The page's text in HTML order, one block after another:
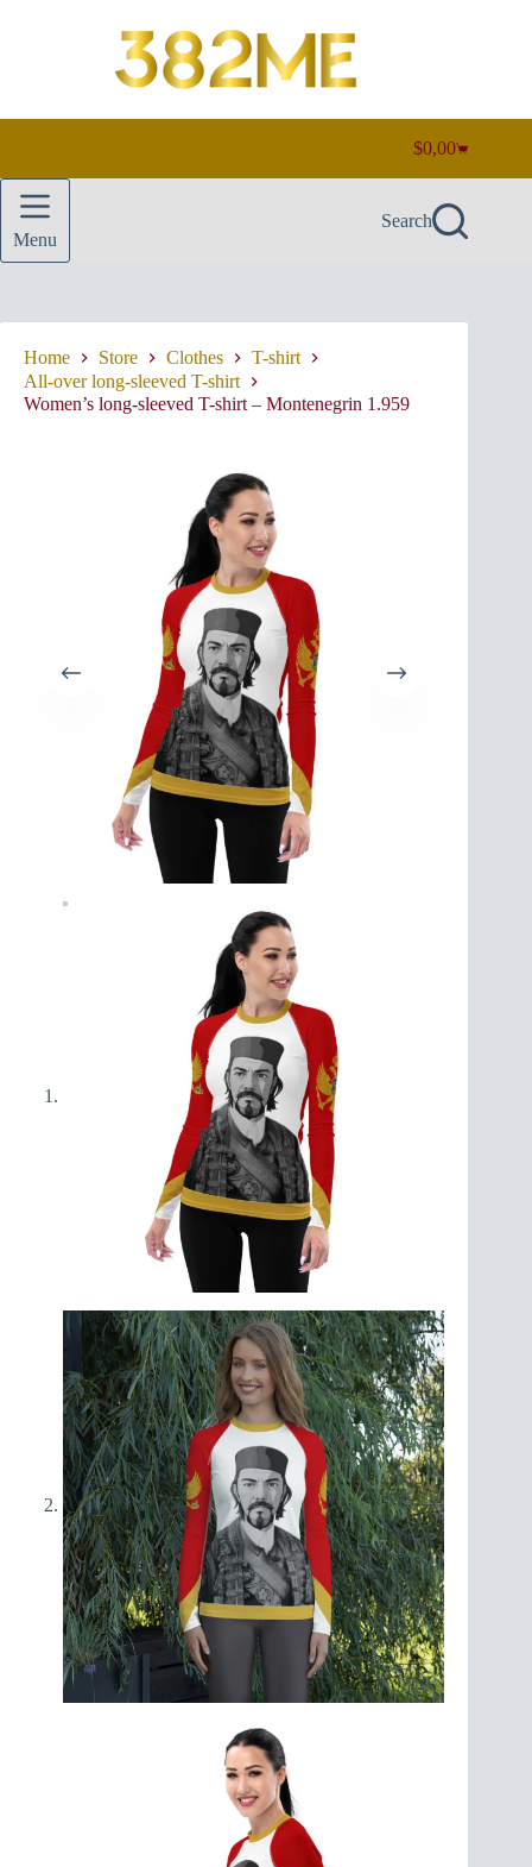
Shopping
cart
$0,00
Menu
Search
Home Store Clothes
T-shirt
All-over long-sleeved T-shirt
Women’s long-sleeved T-shirt – Montenegrin 1.959